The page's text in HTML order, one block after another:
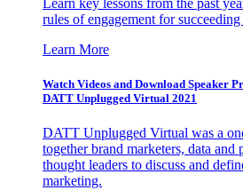
rules of engagement for
Learn More
Watch Videos and Download Speaker
DATT Unplugged Virtual 2021
DATT Unplugged Virtual was a
together brand marketers, data and
thought leaders to discuss and
marketing.